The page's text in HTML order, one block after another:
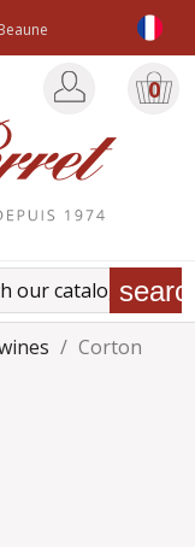
0
Corton